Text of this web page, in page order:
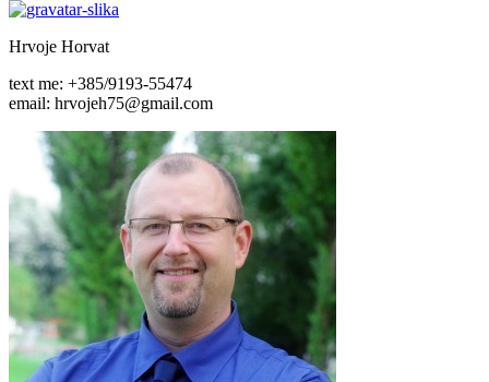
Hrvoje Horvat
text me: +385/9193-55474
email: hrvojeh75@gmail.com